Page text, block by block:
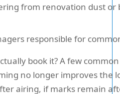
from renovation dust or
responsible for
book it? A few
no longer improves the
airing, if marks remain